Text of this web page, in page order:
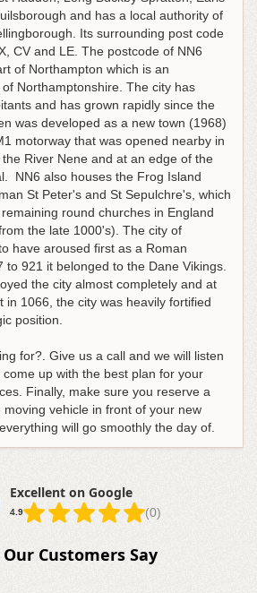
and has a local authority of
Its surrounding post code
CV and LE. The postcode of NN6
of Northampton which is an
Northamptonshire. The city has
and has grown rapidly since the
was developed as a new town (1968)
motorway that was opened nearby in
River Nene and at an edge of the
NN6 also houses the Frog Island
St Peter's and St Sepulchre's, which
round churches in England
the late 1000's). The city of
have aroused first as a Roman
to 921 it belonged to the Dane Vikings.
the city almost completely and at
in 1066, the city was heavily fortified
position.
for?. Give us a call and we will listen
up with the best plan for your
Finally, make sure you reserve a
moving vehicle in front of your new
will go smoothly the day of.
Excellent on Google
4.9 (0)
Customers Say